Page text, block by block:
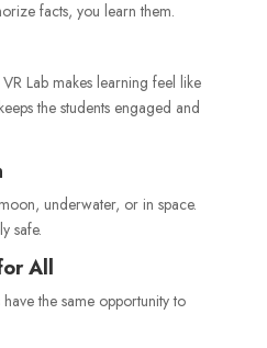
facts, you learn them.
Lab makes learning feel like
the students engaged and
underwater, or in space.
safe.
All
the same opportunity to